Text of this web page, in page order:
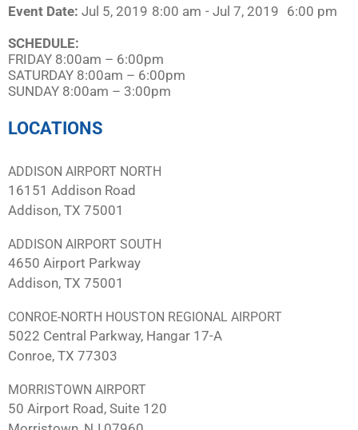
Event Date: Jul 5, 2019 8:00 am - Jul 7, 2019 6:00 pm
SCHEDULE:​
FRIDAY 8:00am – 6:00pm
SATURDAY 8:00am – 6:00pm
SUNDAY 8:00am – 3:00pm
LOCATIONS
ADDISON AIRPORT NORTH
16151 Addison Road
Addison, TX 75001
ADDISON AIRPORT SOUTH
4650 Airport Parkway
Addison, TX 75001
CONROE-NORTH HOUSTON REGIONAL AIRPORT
5022 Central Parkway, Hangar 17-A
Conroe, TX 77303
MORRISTOWN AIRPORT
50 Airport Road, Suite 120